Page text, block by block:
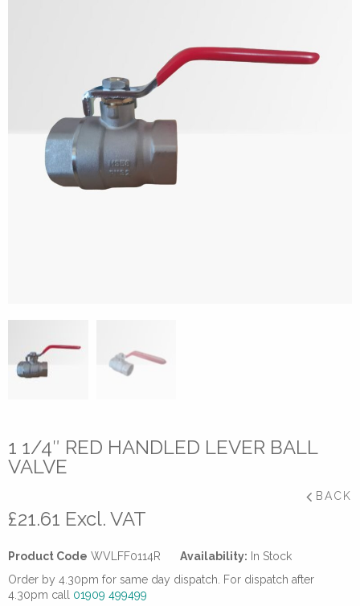
1 1/4″ RED HANDLED LEVER BALL
VALVE
BACK
£21.61 Excl. VAT
Product Code WVLFF0114R Availability: In Stock
Order by 4.30pm for same day dispatch. For dispatch after
4.30pm call 01909 499499